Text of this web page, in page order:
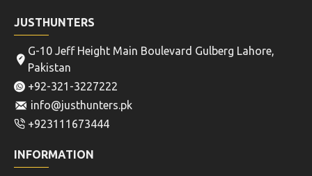
JUSTHUNTERS
G-10 Jeff Height Main Boulevard Gulberg Lahore,
Pakistan
+92-321-3227222
info@justhunters.pk
+923111673444
INFORMATION